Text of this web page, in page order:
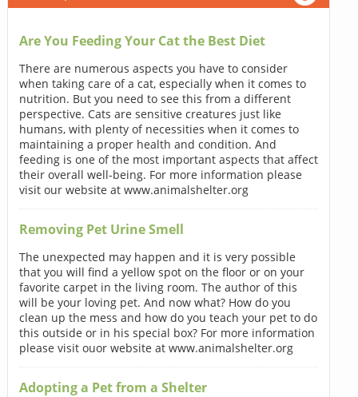
Are You Feeding Your Cat the Best Diet
There are numerous aspects you have to consider
when taking care of a cat, especially when it comes to
nutrition. But you need to see this from a different
perspective. Cats are sensitive creatures just like
humans, with plenty of necessities when it comes to
maintaining a proper health and condition. And
feeding is one of the most important aspects that affect
their overall well-being. For more information please
visit our website at www.animalshelter.org
Removing Pet Urine Smell
The unexpected may happen and it is very possible
that you will find a yellow spot on the floor or on your
favorite carpet in the living room. The author of this
will be your loving pet. And now what? How do you
clean up the mess and how do you teach your pet to do
this outside or in his special box? For more information
please visit ouor website at www.animalshelter.org
Adopting a Pet from a Shelter